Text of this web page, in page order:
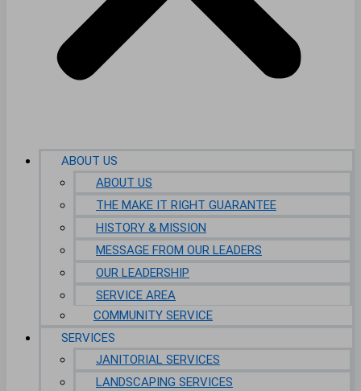
ABOUT US
ABOUT US
THE MAKE IT RIGHT GUARANTEE
HISTORY & MISSION
MESSAGE FROM OUR LEADERS
OUR LEADERSHIP
SERVICE AREA
COMMUNITY SERVICE
SERVICES
JANITORIAL SERVICES
LANDSCAPING SERVICES